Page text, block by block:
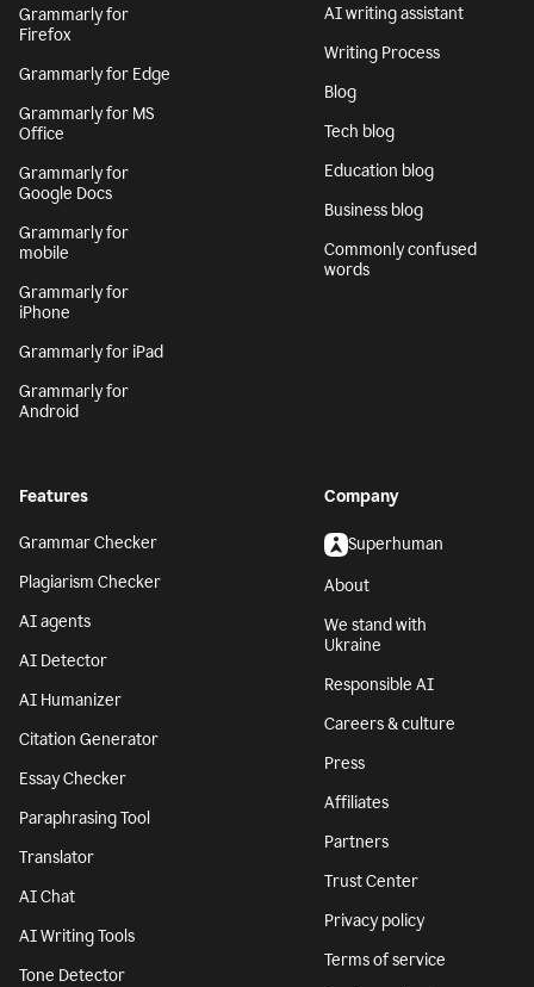
Grammarly for
Firefox
Grammarly for Edge
Grammarly for MS
Office
Grammarly for
Google Docs
Grammarly for
mobile
Grammarly for
iPhone
Grammarly for iPad
Grammarly for
Android
AI writing assistant
Writing Process
Blog
Tech blog
Education blog
Business blog
Commonly confused
words
Features
Grammar Checker
Plagiarism Checker
AI agents
AI Detector
AI Humanizer
Citation Generator
Essay Checker
Paraphrasing Tool
Translator
AI Chat
AI Writing Tools
Tone Detector
Company
Superhuman
About
We stand with
Ukraine
Responsible AI
Careers & culture
Press
Affiliates
Partners
Trust Center
Privacy policy
Terms of service